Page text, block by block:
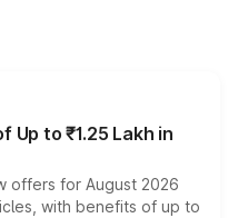
Up to ₹1.25 Lakh in
offers for August 2026
with benefits of up to